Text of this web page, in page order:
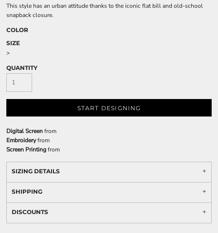
This style has an urban attitude thanks to the iconic flat bill and old-school
snapback closure.
COLOR
SIZE
>
QUANTITY
START DESIGNING
Digital Screenfrom
Embroideryfrom
Screen Printingfrom
SIZING DETAILS
SHIPPING
DISCOUNTS